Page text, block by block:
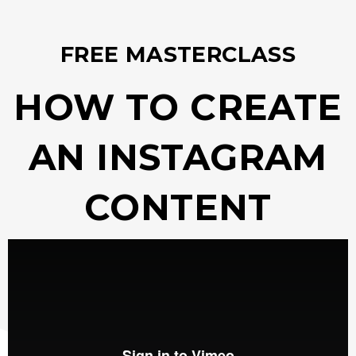
FREE MASTERCLASS
HOW TO CREATE
AN INSTAGRAM
CONTENT